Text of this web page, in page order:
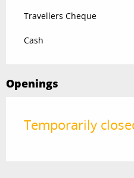
Travellers Cheque
Cash
Openings
Temporarily